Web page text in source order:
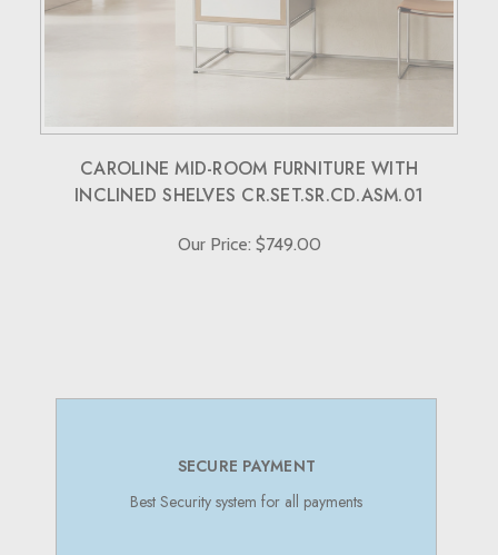
CAROLINE MID-ROOM FURNITURE WITH
INCLINED SHELVES CR.SET.SR.CD.ASM.01
Our Price: $749.00
SECURE PAYMENT
Best Security system for all payments